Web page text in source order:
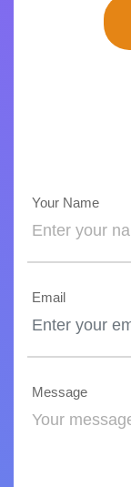
Your Name
Email
Message